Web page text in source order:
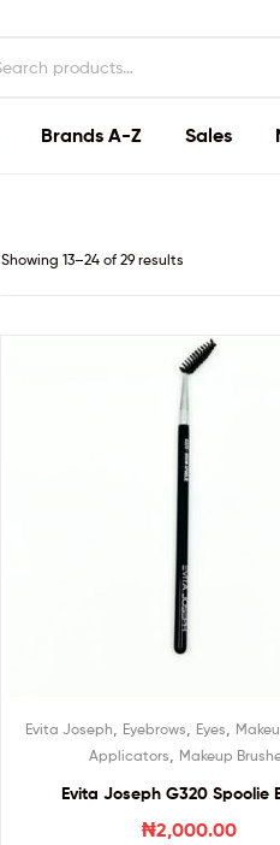
Brands A-Z Sales
Showing 13–24 of 29 results
Evita Joseph Eyebrows Eyes
Applicators
Makeup
Evita Joseph G320 Spoolie
₦2,000.00